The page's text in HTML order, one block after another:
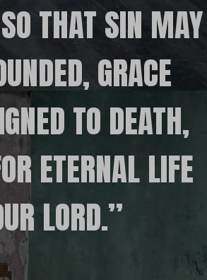
THAT SIN MAY
GRACE
TO DEATH,
ETERNAL LIFE
LORD.”